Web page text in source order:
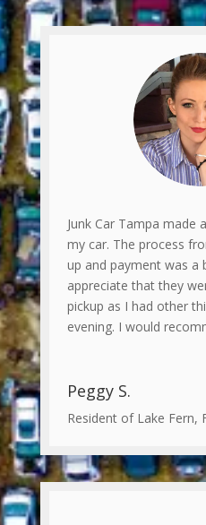
Junk Car Tampa made
my car. The process
up and payment was a
appreciate that they
pickup as I had other
evening. I would
Peggy S.
Resident of Lake Fern,